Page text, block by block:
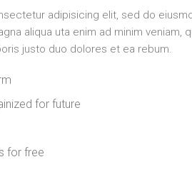
adipisicing elit, sed do
aliqua uta enim ad minim veniam,
justo duo dolores et ea rebum.
for future
for free